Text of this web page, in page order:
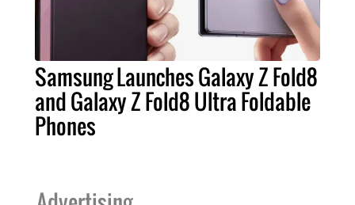
Samsung Launches Galaxy Z Fold8
and Galaxy Z Fold8 Ultra Foldable
Phones